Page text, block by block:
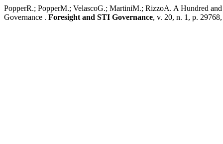
PopperR.; PopperM.; VelascoG.; MartiniM.; RizzoA. A Hundred
Governance . Foresight and STI Governance, v. 20, n. 1, p.